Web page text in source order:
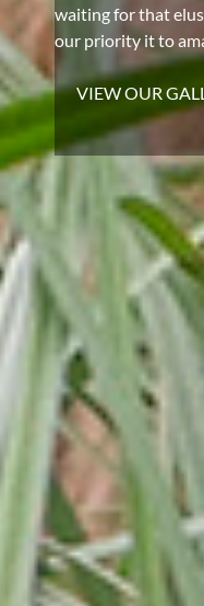
waiting for that
our priority it to
VIEW OUR